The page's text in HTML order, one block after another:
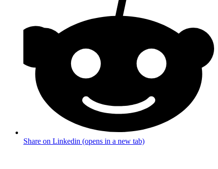
Share on Linkedin (opens in a new tab)